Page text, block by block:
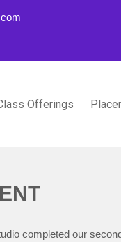
Offerings
completed our